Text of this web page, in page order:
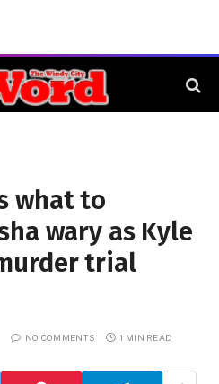
what to
wary as Kyle
trial
NO COMMENTS 1 MIN READ